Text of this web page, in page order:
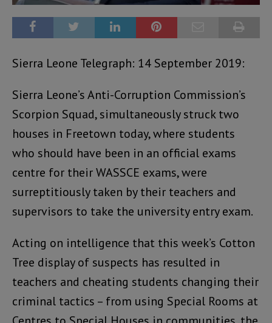
Sierra Leone Telegraph: 14 September 2019:
Sierra Leone’s Anti-Corruption Commission’s
Scorpion Squad, simultaneously struck two
houses in Freetown today, where students
who should have been in an official exams
centre for their WASSCE exams, were
surreptitiously taken by their teachers and
supervisors to take the university entry exam.
Acting on intelligence that this week’s Cotton
Tree display of suspects has resulted in
teachers and cheating students changing their
criminal tactics – from using Special Rooms at